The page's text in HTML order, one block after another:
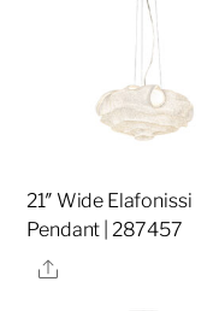
21″ Wide Elafonissi
Pendant | 287457
Share